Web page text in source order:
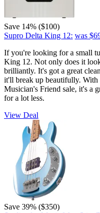
Save 14% ($100)
Supro Delta King 12: was
If you're looking for a small
King 12. Not only does it
brilliantly. It's got a great
it'll break up beautifully. With
Musician's Friend sale, it's a
for a lot less.
View Deal
Save 39% ($350)